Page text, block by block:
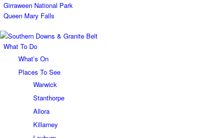
Girraween National Park
Queen Mary Falls
What To Do
What’s On
Places To See
Warwick
Stanthorpe
Allora
Killarney